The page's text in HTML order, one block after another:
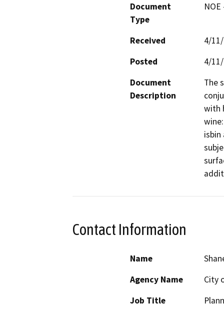
Document
Type
Received
4/
Posted
4/
Document
Description
The
with
Contact Information
Name
Agency Name
City
Job Title